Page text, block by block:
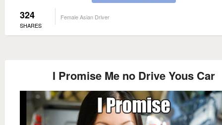
324
SHARES
Female Asian Driver
I Promise Me no Drive Yous Car